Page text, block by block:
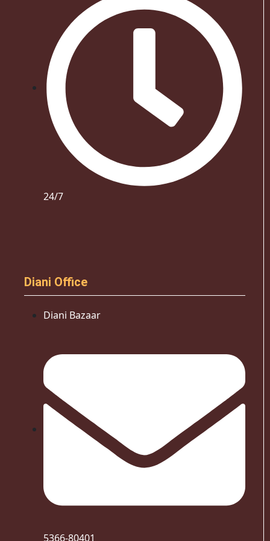
24/7
Diani Office
Diani Bazaar
5366-80401